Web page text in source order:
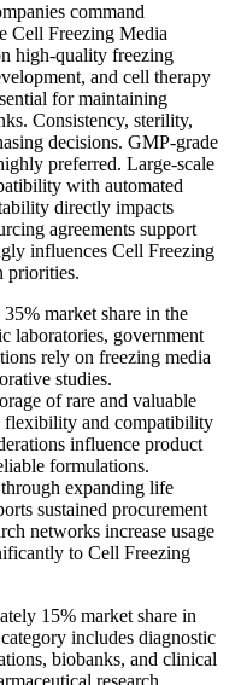
command
Cell Freezing Media
high-quality freezing
and cell therapy
for maintaining
Consistency, sterility,
decisions. GMP-grade
preferred. Large-scale
with automated
directly impacts
agreements support
influences Cell Freezing
priorities.
market share in the
laboratories, government
rely on freezing media
studies.
of rare and valuable
flexibility and compatibility
influence product
formulations.
expanding life
sustained procurement
networks increase usage
to Cell Freezing
15% market share in
includes diagnostic
biobanks, and clinical